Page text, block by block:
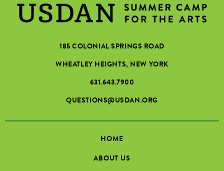
185 COLONIAL SPRINGS ROAD
WHEATLEY HEIGHTS, NEW YORK
631.643.7900
QUESTIONS@USDAN.ORG
HOME
ABOUT US